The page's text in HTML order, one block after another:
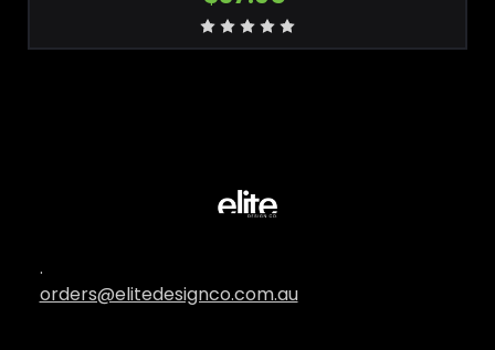
.
orders@elitedesignco.com.au